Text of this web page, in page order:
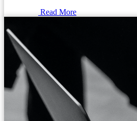
Read More